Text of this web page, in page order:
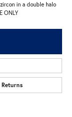
in a double halo
ONLY
Returns